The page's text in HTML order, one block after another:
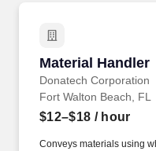
Material Handler
Donatech Corporation
Material Handler
Fort Walton Beach, FL
$12–$18 / hour
Conveys materials using